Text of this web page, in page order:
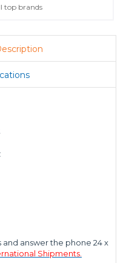
Trusted SSL Protection
answer the phone 24 x
Shipments.